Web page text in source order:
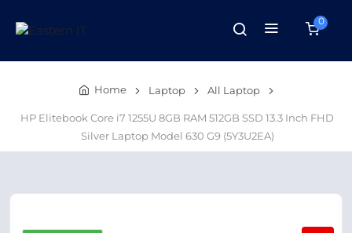
0
Home Laptop All Laptop
HP Elitebook Core i7 1255U 8GB RAM 512GB SSD 13.3 Inch FHD
Silver Laptop Model 630 G9 (5Y3U2EA)